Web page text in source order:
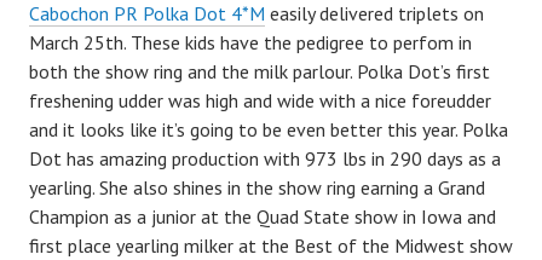
Cabochon PR Polka Dot 4*M easily delivered triplets on
March 25th. These kids have the pedigree to perfom in
both the show ring and the milk parlour. Polka Dot’s first
freshening udder was high and wide with a nice foreudder
and it looks like it’s going to be even better this year. Polka
Dot has amazing production with 973 lbs in 290 days as a
yearling. She also shines in the show ring earning a Grand
Champion as a junior at the Quad State show in Iowa and
first place yearling milker at the Best of the Midwest show